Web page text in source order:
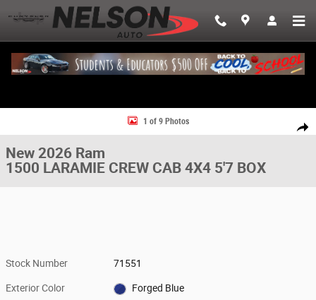
Skip to main content
Share
New 2026 Ram 1500 LARAMIE CREW CAB 4X4 5'7 BOX Pickup Photo 1
1 of 9 Photos
New 2026 Ram
1500 LARAMIE CREW CAB 4X4 5'7 BOX
Stock Number 71551
Exterior Color Forged Blue